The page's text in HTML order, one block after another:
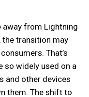
away from Lightning
transition may
That’s
so widely used on a
and other devices
them. The shift to